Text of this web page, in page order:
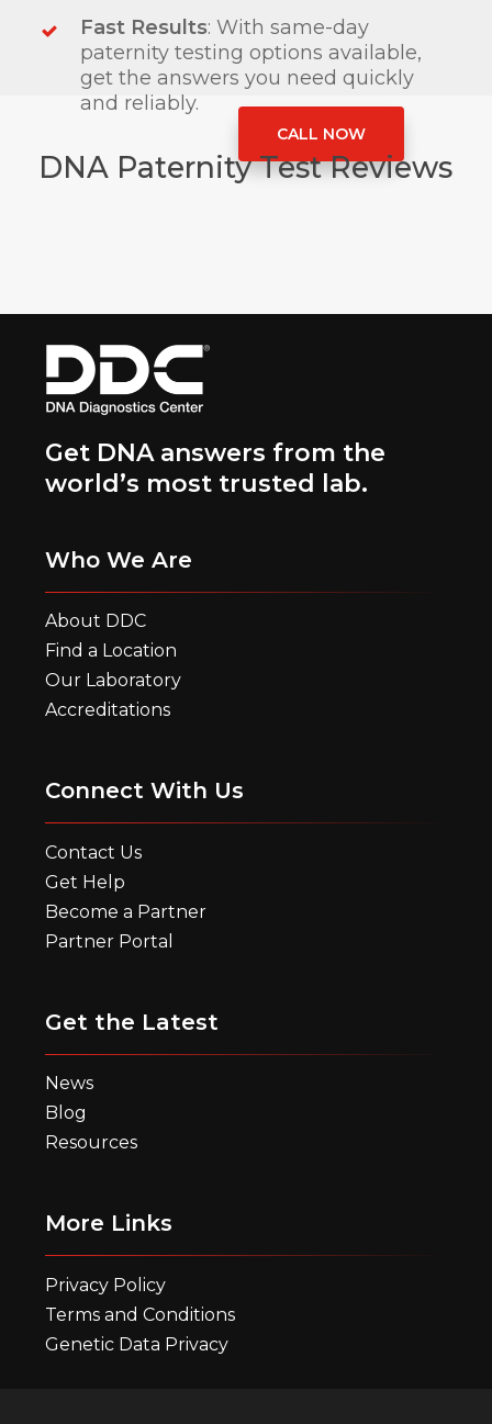
Fast Results: With same-day
paternity testing options available,
get the answers you need quickly
and reliably.
CALL NOW
DNA Paternity Test Reviews
Get DNA answers from the
world’s most trusted lab.
Who We Are
About DDC
Find a Location
Our Laboratory
Accreditations
Connect With Us
Contact Us
Get Help
Become a Partner
Partner Portal
Get the Latest
News
Blog
Resources
More Links
Privacy Policy
Terms and Conditions
Genetic Data Privacy